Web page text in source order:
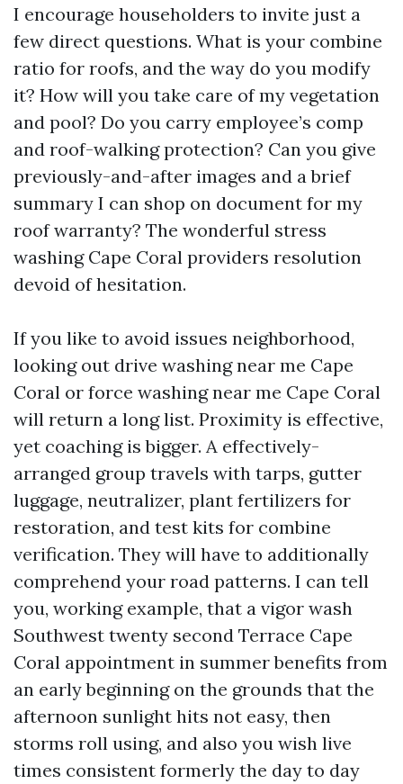
I encourage householders to invite just a
few direct questions. What is your combine
ratio for roofs, and the way do you modify
it? How will you take care of my vegetation
and pool? Do you carry employee’s comp
and roof-walking protection? Can you give
previously-and-after images and a brief
summary I can shop on document for my
roof warranty? The wonderful stress
washing Cape Coral providers resolution
devoid of hesitation.
If you like to avoid issues neighborhood,
looking out drive washing near me Cape
Coral or force washing near me Cape Coral
will return a long list. Proximity is effective,
yet coaching is bigger. A effectively-
arranged group travels with tarps, gutter
luggage, neutralizer, plant fertilizers for
restoration, and test kits for combine
verification. They will have to additionally
comprehend your road patterns. I can tell
you, working example, that a vigor wash
Southwest twenty second Terrace Cape
Coral appointment in summer benefits from
an early beginning on the grounds that the
afternoon sunlight hits not easy, then
storms roll using, and also you wish live
times consistent formerly the day to day